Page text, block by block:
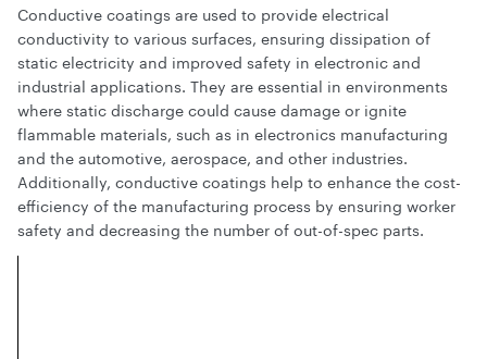
Conductive coatings are used to provide electrical
conductivity to various surfaces, ensuring dissipation of
static electricity and improved safety in electronic and
industrial applications. They are essential in environments
where static discharge could cause damage or ignite
flammable materials, such as in electronics manufacturing
and the automotive, aerospace, and other industries.
Additionally, conductive coatings help to enhance the cost-
efficiency of the manufacturing process by ensuring worker
safety and decreasing the number of out-of-spec parts.